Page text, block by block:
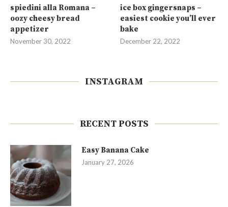
spiedini alla Romana –
oozy cheesy bread
appetizer
November 30, 2022
ice box gingersnaps –
easiest cookie you’ll ever
bake
December 22, 2022
INSTAGRAM
RECENT POSTS
Easy Banana Cake
January 27, 2026